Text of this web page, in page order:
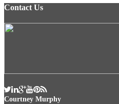
Contact Us
Courtney Murphy